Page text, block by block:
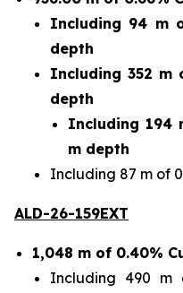
Including 94 m
depth
Including 352 m
depth
Including 194
m depth
Including 87 m of
ALD-26-159EXT
1,048 m of 0.40%
Including 490 m